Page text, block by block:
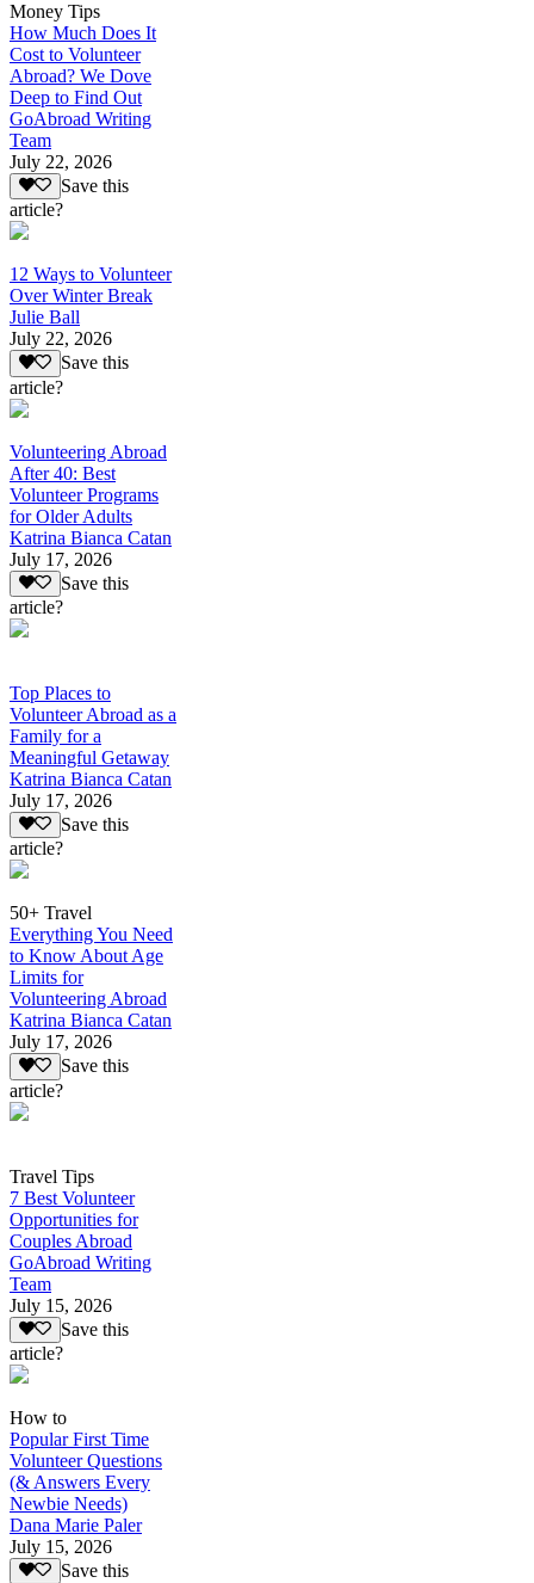
Money Tips
How Much Does It
Cost to Volunteer
Abroad? We Dove
Deep to Find Out
GoAbroad Writing
Team
July 22, 2026
Save this
article?
12 Ways to Volunteer
Over Winter Break
Julie Ball
July 22, 2026
Save this
article?
Volunteering Abroad
After 40: Best
Volunteer Programs
for Older Adults
Katrina Bianca Catan
July 17, 2026
Save this
article?
Top Places to
Volunteer Abroad as a
Family for a
Meaningful Getaway
Katrina Bianca Catan
July 17, 2026
Save this
article?
50+ Travel
Everything You Need
to Know About Age
Limits for
Volunteering Abroad
Katrina Bianca Catan
July 17, 2026
Save this
article?
Travel Tips
7 Best Volunteer
Opportunities for
Couples Abroad
GoAbroad Writing
Team
July 15, 2026
Save this
article?
How to
Popular First Time
Volunteer Questions
(& Answers Every
Newbie Needs)
Dana Marie Paler
July 15, 2026
Save this